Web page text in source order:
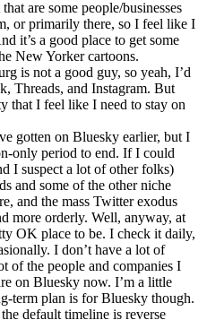
are some people/businesses
or primarily there, so I feel like I
it’s a good place to get some
New Yorker cartoons.
is not a good guy, so yeah, I’d
Threads, and Instagram. But
that I feel like I need to stay on
gotten on Bluesky earlier, but I
only period to end. If I could
I suspect a lot of other folks)
and some of the other niche
and the mass Twitter exodus
more orderly. Well, anyway, at
OK place to be. I check it daily,
I don’t have a lot of
of the people and companies I
on Bluesky now. I’m a little
term plan is for Bluesky though.
default timeline is reverse